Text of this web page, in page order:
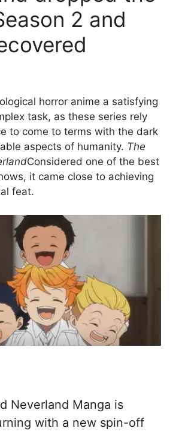
2 and
horror anime a satisfying
task, as these series rely
to come to terms with the dark
aspects of humanity. The
Considered one of the best
it came close to achieving
feat.
Neverland Manga is
with a new spin-off